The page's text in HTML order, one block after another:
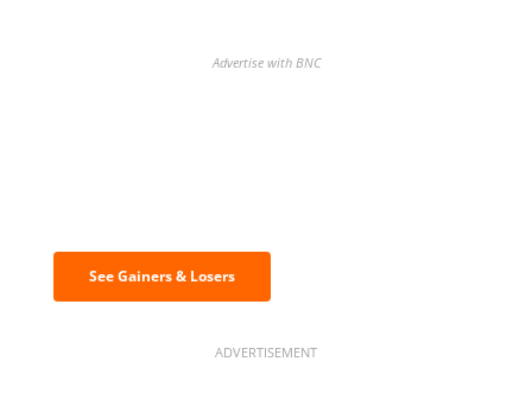
Advertise with BNC
See Gainers & Losers
ADVERTISEMENT